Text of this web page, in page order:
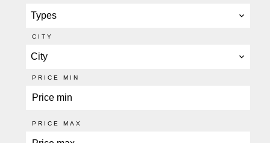
Types
CITY
City
PRICE MIN
PRICE MAX